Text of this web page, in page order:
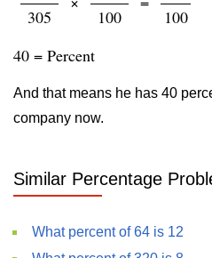
305
100
100
40 = Percent
And that means he has 40
company now.
Similar Percentage
What percent of 64 is 12